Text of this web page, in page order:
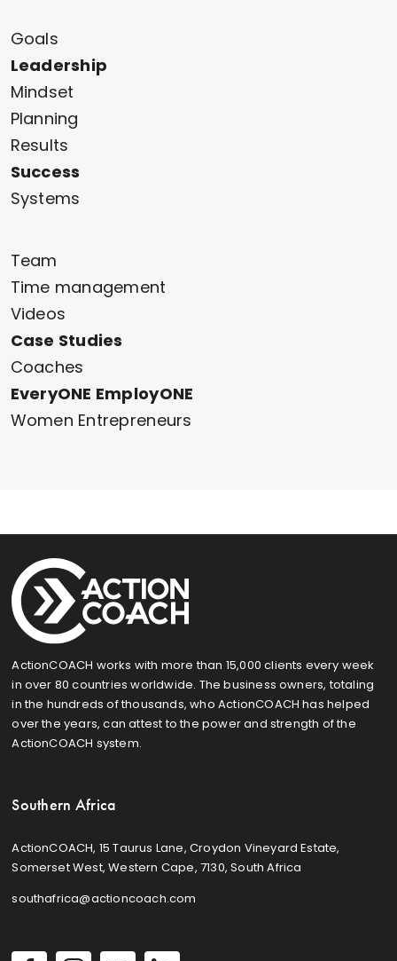
Goals
Leadership
Mindset
Planning
Results
Success
Systems
Team
Time management
Videos
Case Studies
Coaches
EveryONE EmployONE
Women Entrepreneurs
ActionCOACH works with more than 15,000 clients every week
in over 80 countries worldwide. The business owners, totaling
in the hundreds of thousands, who ActionCOACH has helped
over the years, can attest to the power and strength of the
ActionCOACH system.
Southern Africa
ActionCOACH, 15 Taurus Lane, Croydon Vineyard Estate,
Somerset West, Western Cape, 7130, South Africa
southafrica@actioncoach.com